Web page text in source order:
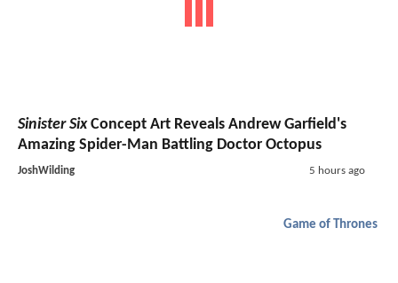
Sinister SixConcept Art Reveals Andrew Garfield's
Amazing Spider-Man Battling Doctor Octopus
JoshWilding 5 hours ago
Game of Thrones